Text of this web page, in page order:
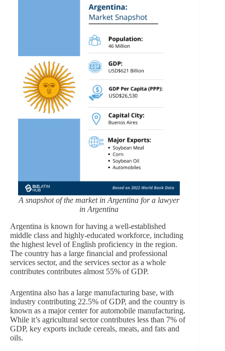
A snapshot of the market in Argentina for a lawyer
in Argentina
Argentina is known for having a well-established
middle class and highly-educated workforce, including
the highest level of English proficiency in the region.
The country has a large financial and professional
services sector, and the services sector as a whole
contributes contributes almost 55% of GDP.
Argentina also has a large manufacturing base, with
industry contributing 22.5% of GDP, and the country is
known as a major center for automobile manufacturing.
While it’s agricultural sector contributes less than 7% of
GDP, key exports include cereals, meats, and fats and
oils.